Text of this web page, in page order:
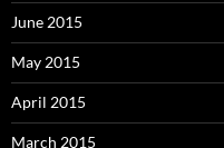
June 2015
May 2015
April 2015
March 2015